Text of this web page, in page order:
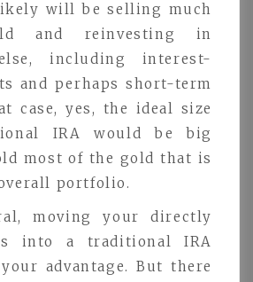
will be selling much
and reinvesting in
including interest-
and perhaps short-term
case, yes, the ideal size
IRA would be big
most of the gold that is
portfolio.
moving your directly
into a traditional IRA
advantage. But there